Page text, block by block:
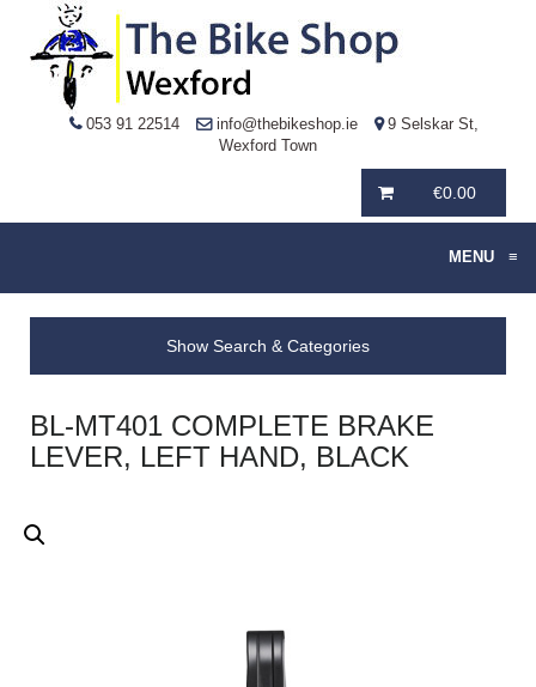
053 91 22514 info@thebikeshop.ie
9 Selskar St,
Wexford Town
€0.00
MENU ≡
Show Search & Categories
BL-MT401 COMPLETE BRAKE
LEVER, LEFT HAND, BLACK